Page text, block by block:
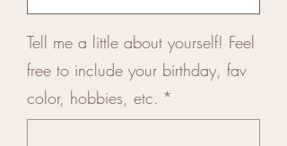
Tell me a little about yourself! Feel
free to include your birthday, fav
color, hobbies, etc. *